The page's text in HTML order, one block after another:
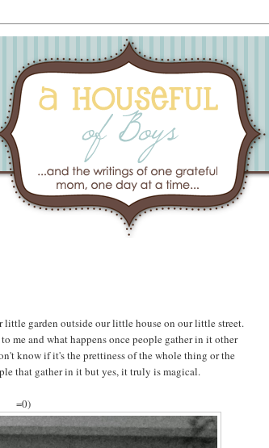
garden outside our little house on our little street.
me and what happens once people gather in it other
know if it's the prettiness of the whole thing or the
that gather in it but yes, it truly is magical.
=0)